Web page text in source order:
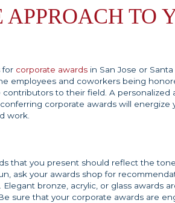
TO
for corporate awards in San Jose or
employees and coworkers being
to their field. A personalized
corporate awards will energize
work.
that you present should reflect the
ask your awards shop for
bronze, acrylic, or glass awards
sure that your corporate awards are